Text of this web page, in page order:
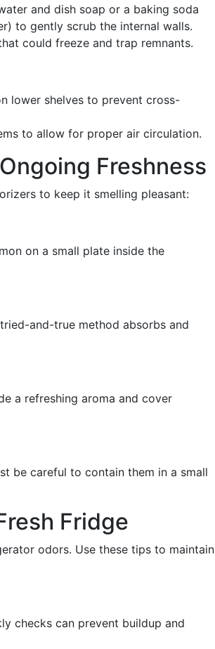
and dish soap or a baking soda
to gently scrub the internal walls.
could freeze and trap remnants.
lower shelves to prevent cross-
to allow for proper air circulation.
Freshness
to keep it smelling pleasant:
on a small plate inside the
and-true method absorbs and
a refreshing aroma and cover
be careful to contain them in a small
Fridge
odors. Use these tips to maintain
checks can prevent buildup and